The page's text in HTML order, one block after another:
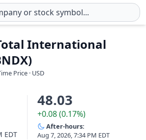
International
Price · USD
EDT
48.03
+0.08 (0.17%)
After-hours:
Aug 7, 2026, 7:34 PM EDT